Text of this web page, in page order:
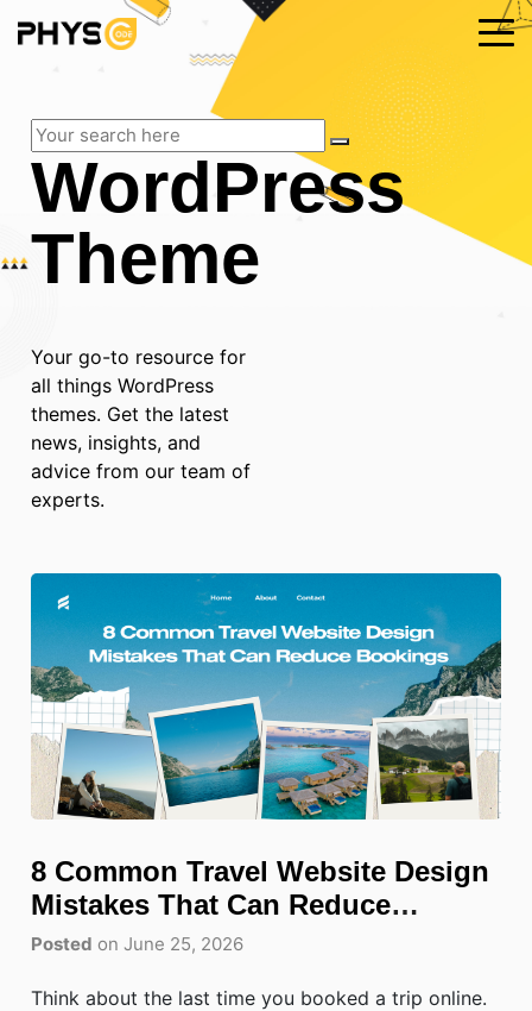
WordPress
Theme
Your go-to resource for
all things WordPress
themes. Get the latest
news, insights, and
advice from our team of
experts.
8 Common Travel Website Design
Mistakes That Can Reduce
Bookings
Posted on June 25, 2026
Think about the last time you booked a trip online.